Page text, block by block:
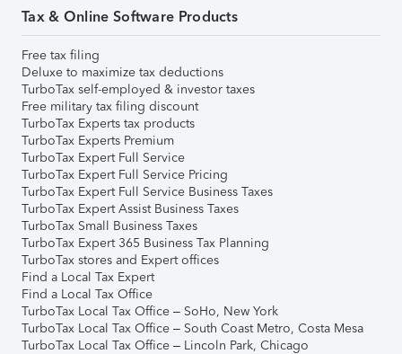
Tax & Online Software Products
Free tax filing
Deluxe to maximize tax deductions
TurboTax self-employed & investor taxes
Free military tax filing discount
TurboTax Experts tax products
TurboTax Experts Premium
TurboTax Expert Full Service
TurboTax Expert Full Service Pricing
TurboTax Expert Full Service Business Taxes
TurboTax Expert Assist Business Taxes
TurboTax Small Business Taxes
TurboTax Expert 365 Business Tax Planning
TurboTax stores and Expert offices
Find a Local Tax Expert
Find a Local Tax Office
TurboTax Local Tax Office – SoHo, New York
TurboTax Local Tax Office – South Coast Metro, Costa Mesa
TurboTax Local Tax Office – Lincoln Park, Chicago